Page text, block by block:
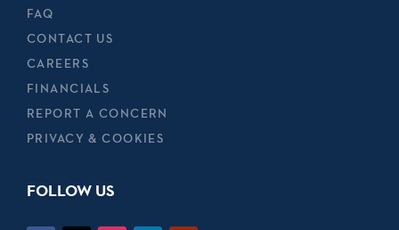
FAQ
CONTACT US
CAREERS
FINANCIALS
REPORT A CONCERN
PRIVACY & COOKIES
FOLLOW US